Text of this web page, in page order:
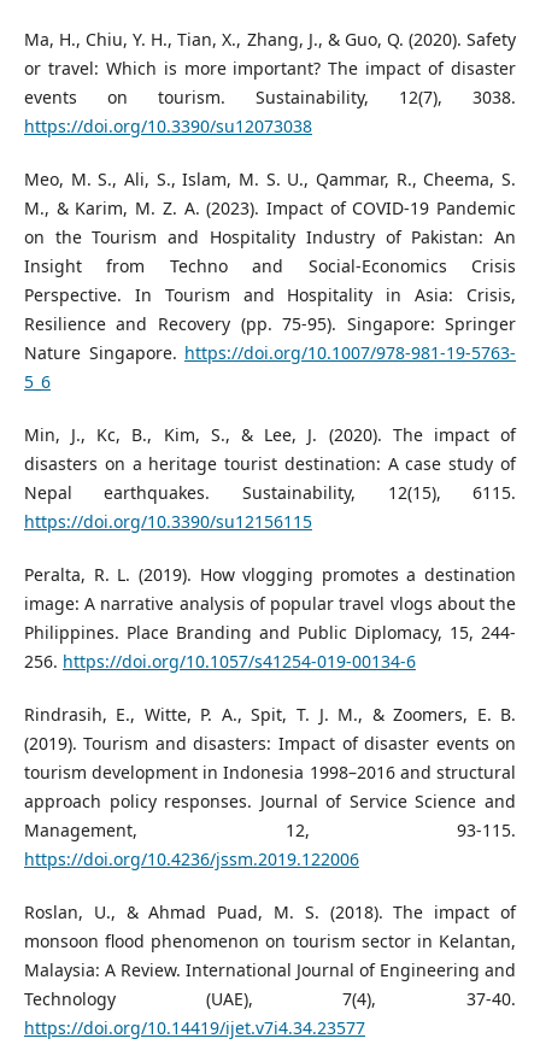
Ma, H., Chiu, Y. H., Tian, X., Zhang, J., & Guo, Q. (2020). Safety
or travel: Which is more important? The impact of disaster
events on tourism. Sustainability, 12(7), 3038.
https://doi.org/10.3390/su12073038
Meo, M. S., Ali, S., Islam, M. S. U., Qammar, R., Cheema, S.
M., & Karim, M. Z. A. (2023). Impact of COVID-19 Pandemic
on the Tourism and Hospitality Industry of Pakistan: An
Insight from Techno and Social-Economics Crisis
Perspective. In Tourism and Hospitality in Asia: Crisis,
Resilience and Recovery (pp. 75-95). Singapore: Springer
Nature Singapore. https://doi.org/10.1007/978-981-19-5763-
5_6
Min, J., Kc, B., Kim, S., & Lee, J. (2020). The impact of
disasters on a heritage tourist destination: A case study of
Nepal earthquakes. Sustainability, 12(15), 6115.
https://doi.org/10.3390/su12156115
Peralta, R. L. (2019). How vlogging promotes a destination
image: A narrative analysis of popular travel vlogs about the
Philippines. Place Branding and Public Diplomacy, 15, 244-
256. https://doi.org/10.1057/s41254-019-00134-6
Rindrasih, E., Witte, P. A., Spit, T. J. M., & Zoomers, E. B.
(2019). Tourism and disasters: Impact of disaster events on
tourism development in Indonesia 1998–2016 and structural
approach policy responses. Journal of Service Science and
Management, 12, 93-115.
https://doi.org/10.4236/jssm.2019.122006
Roslan, U., & Ahmad Puad, M. S. (2018). The impact of
monsoon flood phenomenon on tourism sector in Kelantan,
Malaysia: A Review. International Journal of Engineering and
Technology (UAE), 7(4), 37-40.
https://doi.org/10.14419/ijet.v7i4.34.23577